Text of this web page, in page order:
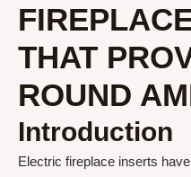
THAT
ROUND
Introduction
Electric fireplace inserts